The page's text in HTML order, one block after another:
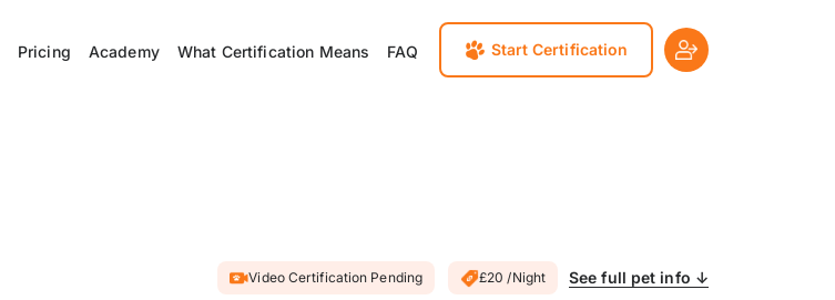
Pricing Academy What Certification Means FAQ Start Certification
Video Certification Pending £20 /Night See full pet info ↓